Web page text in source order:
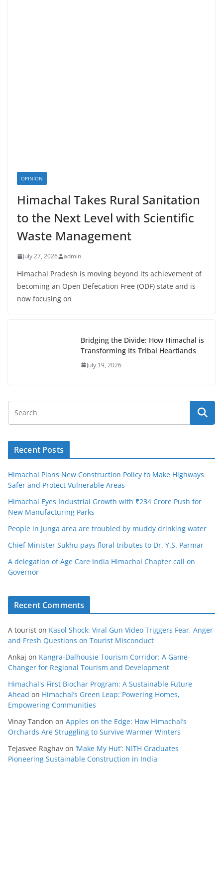
OPINION
Himachal Takes Rural Sanitation
to the Next Level with Scientific
Waste Management
July 27, 2026 admin
Himachal Pradesh is moving beyond its achievement of
becoming an Open Defecation Free (ODF) state and is
now focusing on
Bridging the Divide: How Himachal is
Transforming Its Tribal Heartlands
July 19, 2026
Recent Posts
Himachal Plans New Construction Policy to Make Highways
Safer and Protect Vulnerable Areas
Himachal Eyes Industrial Growth with ₹234 Crore Push for
New Manufacturing Parks
People in Junga area are troubled by muddy drinking water
Chief Minister Sukhu pays floral tributes to Dr. Y.S. Parmar
A delegation of Age Care India Himachal Chapter call on
Governor
Recent Comments
A tourist on Kasol Shock: Viral Gun Video Triggers Fear, Anger
and Fresh Questions on Tourist Misconduct
Ankaj on Kangra-Dalhousie Tourism Corridor: A Game-
Changer for Regional Tourism and Development
Himachal's First Biochar Program: A Sustainable Future
Ahead on Himachal’s Green Leap: Powering Homes,
Empowering Communities
Vinay Tandon on Apples on the Edge: How Himachal’s
Orchards Are Struggling to Survive Warmer Winters
Tejasvee Raghav on ‘Make My Hut’: NITH Graduates
Pioneering Sustainable Construction in India